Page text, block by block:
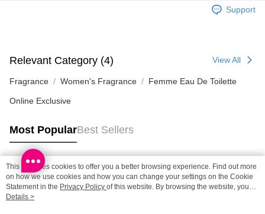
HK$65.00/order | Free shipping on orders of HK$300.00 or more
(HK) 2-5working days to store, pickup within 3days
HK$20.00/order | Free shipping on orders of HK$100.00 or more
(MO) 2-5 working days to store, pickup with 3 days
Support
Relevant Category (4) View All
Fragrance Women's Fragrance Femme Eau De Toilette
Online Exclusive
Most PopularBest Sellers
Popular Tags
Best Sellers
This site uses cookies to offer you a better browsing experience. Find out more
on how we use cookies and how you can change your settings on the Cookie
Statement in the Privacy Policy of this website. By browsing the website, you
agree to our use of cookies as described in our Cookie Statement.
Details >